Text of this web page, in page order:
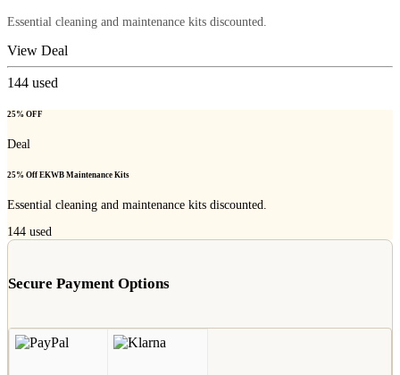
Essential cleaning and maintenance kits discounted.
View Deal
144 used
25% OFF
Deal
25% Off EKWB Maintenance Kits
Essential cleaning and maintenance kits discounted.
144 used
Secure Payment Options